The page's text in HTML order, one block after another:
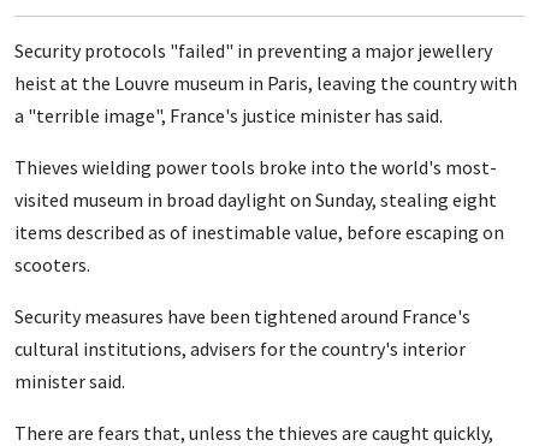
Security protocols "failed" in preventing a major jewellery
heist at the Louvre museum in Paris, leaving the country with
a "terrible image", France's justice minister has said.
Thieves wielding power tools broke into the world's most-
visited museum in broad daylight on Sunday, stealing eight
items described as of inestimable value, before escaping on
scooters.
Security measures have been tightened around France's
cultural institutions, advisers for the country's interior
minister said.
There are fears that, unless the thieves are caught quickly,